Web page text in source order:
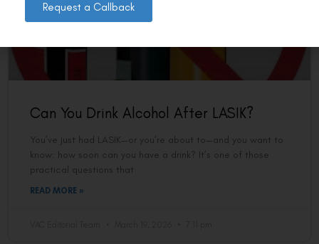
Can You Drink Alcohol After LASIK?
You’ve just had LASIK—or you’re about to—and you want to
know: how soon can you have a drink? It’s one of those
practical questions that
READ MORE »
Request a Callback